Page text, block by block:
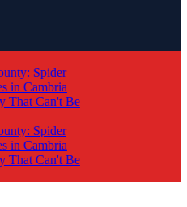
Spider
Cambria
Can't Be
Spider
Cambria
Can't Be